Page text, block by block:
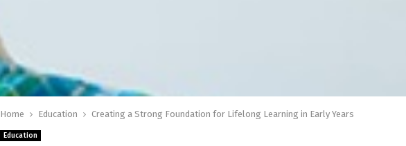
Home Education Creating a Strong Foundation for Lifelong Learning in Early Years
Education